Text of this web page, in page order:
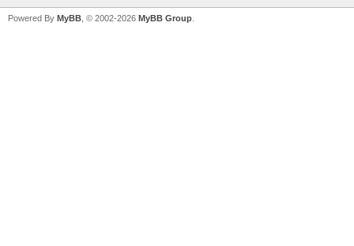
Powered By MyBB , © 2002-2026 MyBB Group